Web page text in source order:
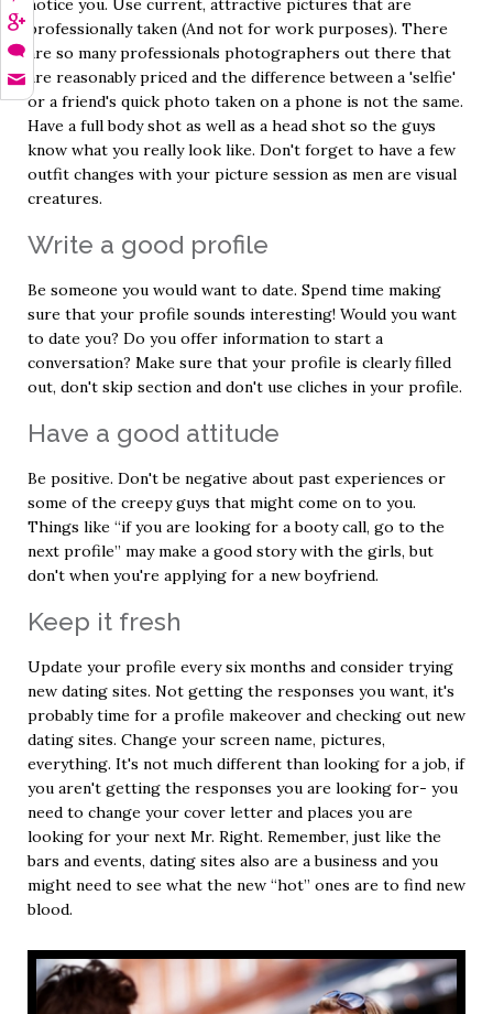
professionally taken (And not for work purposes). There
are so many professionals photographers out there that
are reasonably priced and the difference between a 'selfie'
or a friend's quick photo taken on a phone is not the same.
Have a full body shot as well as a head shot so the guys
know what you really look like. Don't forget to have a few
outfit changes with your picture session as men are visual
creatures.
Write a good profile
Be someone you would want to date. Spend time making
sure that your profile sounds interesting! Would you want
to date you? Do you offer information to start a
conversation? Make sure that your profile is clearly filled
out, don't skip section and don't use cliches in your profile.
Have a good attitude
Be positive. Don't be negative about past experiences or
some of the creepy guys that might come on to you.
Things like “if you are looking for a booty call, go to the
next profile” may make a good story with the girls, but
don't when you're applying for a new boyfriend.
Keep it fresh
Update your profile every six months and consider trying
new dating sites. Not getting the responses you want, it's
probably time for a profile makeover and checking out new
dating sites. Change your screen name, pictures,
everything. It's not much different than looking for a job, if
you aren't getting the responses you are looking for- you
need to change your cover letter and places you are
looking for your next Mr. Right. Remember, just like the
bars and events, dating sites also are a business and you
might need to see what the new “hot” ones are to find new
blood.